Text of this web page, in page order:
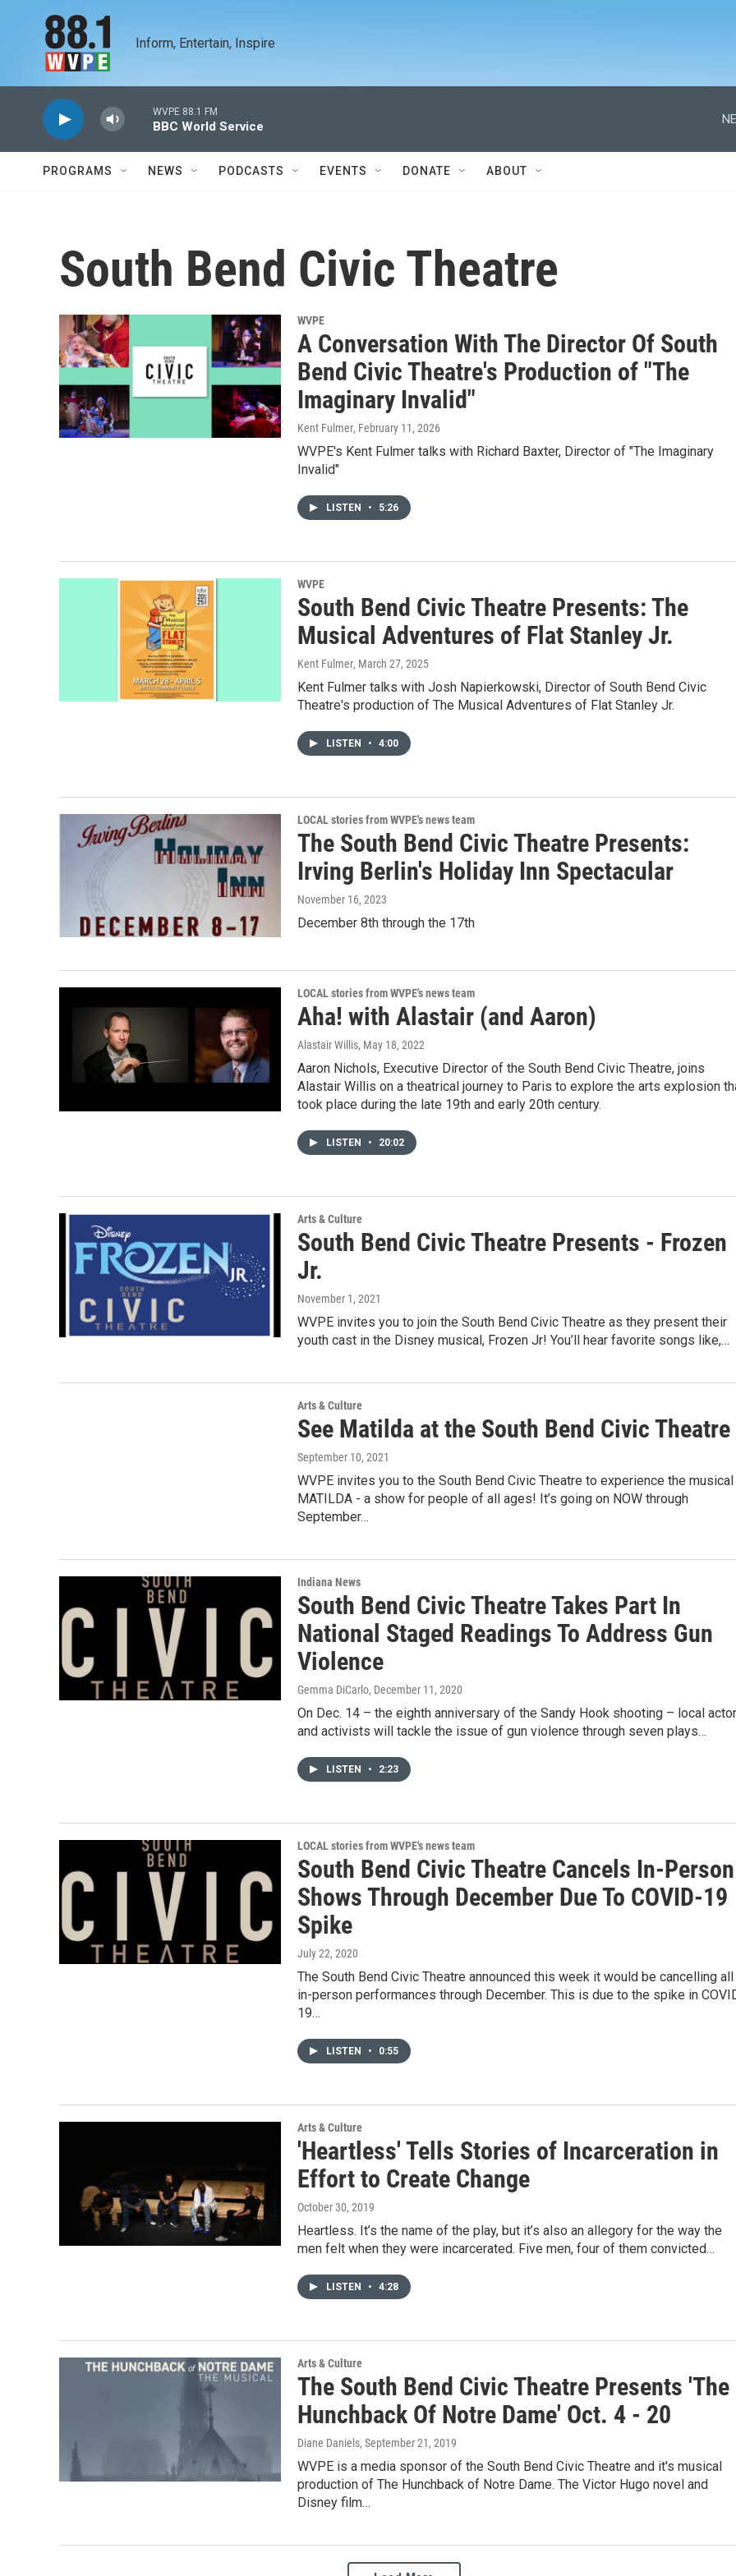
Inform, Entertain, Inspire
WVPE 88.1 FM
BBC World Service
PROGRAMS NEWS PODCASTS EVENTS DONATE ABOUT
South Bend Civic Theatre
WVPE
A Conversation With The Director Of South
Bend Civic Theatre's Production of "The
Imaginary Invalid"
Kent Fulmer, February 11, 2026
WVPE's Kent Fulmer talks with Richard Baxter, Director of "The Imaginary
Invalid"
LISTEN • 5:26
WVPE
South Bend Civic Theatre Presents: The
Musical Adventures of Flat Stanley Jr.
Kent Fulmer, March 27, 2025
Kent Fulmer talks with Josh Napierkowski, Director of South Bend Civic
Theatre's production of The Musical Adventures of Flat Stanley Jr.
LISTEN • 4:00
LOCAL stories from WVPE's news team
The South Bend Civic Theatre Presents:
Irving Berlin's Holiday Inn Spectacular
November 16, 2023
December 8th through the 17th
LOCAL stories from WVPE's news team
Aha! with Alastair (and Aaron)
Alastair Willis, May 18, 2022
Aaron Nichols, Executive Director of the South Bend Civic Theatre, joins
Alastair Willis on a theatrical journey to Paris to explore the arts explosion
took place during the late 19th and early 20th century.
LISTEN • 20:02
Arts & Culture
South Bend Civic Theatre Presents - Frozen
Jr.
November 1, 2021
WVPE invites you to join the South Bend Civic Theatre as they present their
youth cast in the Disney musical, Frozen Jr! You’ll hear favorite songs like,…
Arts & Culture
See Matilda at the South Bend Civic Theatre
September 10, 2021
WVPE invites you to the South Bend Civic Theatre to experience the musical
MATILDA - a show for people of all ages! It’s going on NOW through
September…
Indiana News
South Bend Civic Theatre Takes Part In
National Staged Readings To Address Gun
Violence
Gemma DiCarlo, December 11, 2020
On Dec. 14 – the eighth anniversary of the Sandy Hook shooting – local
and activists will tackle the issue of gun violence through seven plays…
LISTEN • 2:23
LOCAL stories from WVPE's news team
South Bend Civic Theatre Cancels In-Person
Shows Through December Due To COVID-19
Spike
July 22, 2020
The South Bend Civic Theatre announced this week it would be cancelling all
in-person performances through December. This is due to the spike in
19…
LISTEN • 0:55
Arts & Culture
'Heartless' Tells Stories of Incarceration in
Effort to Create Change
October 30, 2019
Heartless. It’s the name of the play, but it’s also an allegory for the way the
men felt when they were incarcerated. Five men, four of them convicted…
LISTEN • 4:28
Arts & Culture
The South Bend Civic Theatre Presents 'The
Hunchback Of Notre Dame' Oct. 4 - 20
Diane Daniels, September 21, 2019
WVPE is a media sponsor of the South Bend Civic Theatre and it's musical
production of The Hunchback of Notre Dame. The Victor Hugo novel and
Disney film…